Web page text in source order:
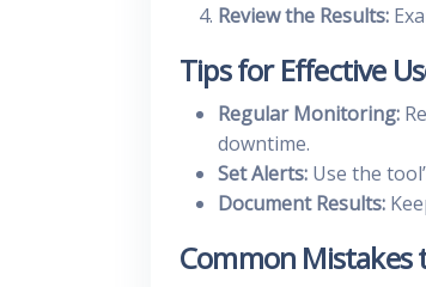
Review the Results:
Tips for Effective
Regular Monitoring:
downtime.
Set Alerts: Use the
Document Results:
Common Mistakes